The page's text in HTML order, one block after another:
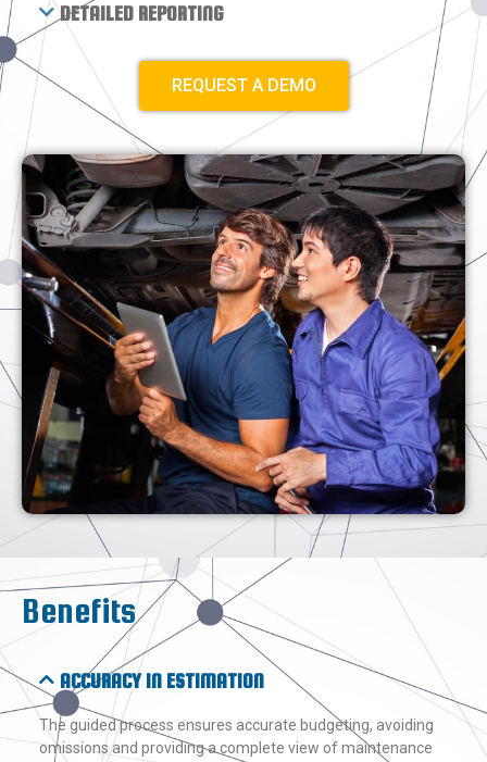
DETAILED REPORTING
REQUEST A DEMO
Benefits
ACCURACY IN ESTIMATION
The guided process ensures accurate budgeting, avoiding
omissions and providing a complete view of maintenance